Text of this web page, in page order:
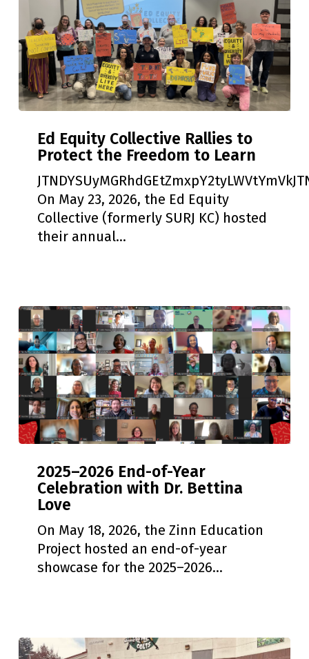
Equity
Collective
Rallies
Protect
the
Ed Equity Collective Rallies to
Protect the Freedom to Learn
On May 23, 2026, the Ed Equity
Collective (formerly SURJ KC) hosted
their annual…
2026
End-
Year
Celebration
with
2025–2026 End-of-Year
Celebration with Dr. Bettina
Love
On May 18, 2026, the Zinn Education
Project hosted an end-of-year
showcase for the 2025–2026…